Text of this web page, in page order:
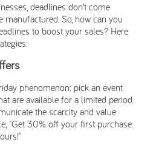
deadlines don’t come
manufactured. So, how can you
to boost your sales? Here
phenomenon: pick an event
are available for a limited period.
the scarcity and value
"Get 30% off your first purchase.